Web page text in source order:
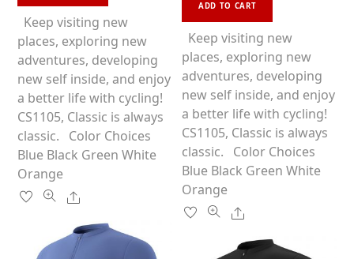
o
f
5
has
multiple
variants.
The
options
may
be
chosen
page
Keep visiting new
places, exploring new
adventures, developing
new self inside, and enjoy
a better life with cycling!
CS1105, Classic is always
classic. Color Choices
Blue Black Green White
Orange
Share
o
f
5
ADD TO CART
has
multiple
variants.
The
options
may
be
chosen
page
Keep visiting new
places, exploring new
adventures, developing
new self inside, and enjoy
a better life with cycling!
CS1105, Classic is always
classic. Color Choices
Blue Black Green White
Orange
Share